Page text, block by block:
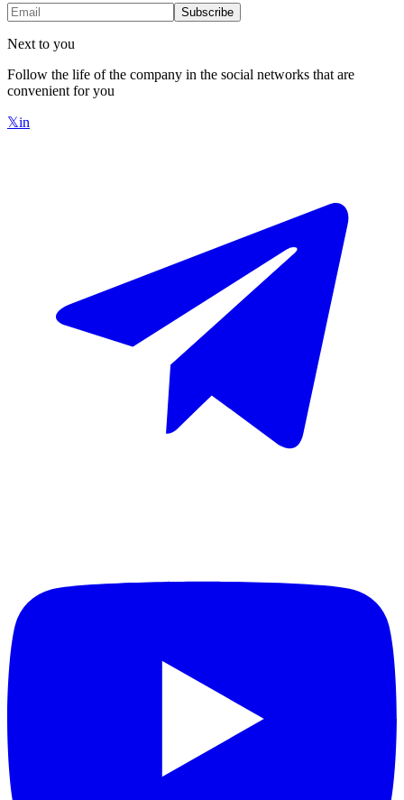
Subscribe
Next to you
Follow the life of the company in the social networks that are
convenient for you
𝕏in